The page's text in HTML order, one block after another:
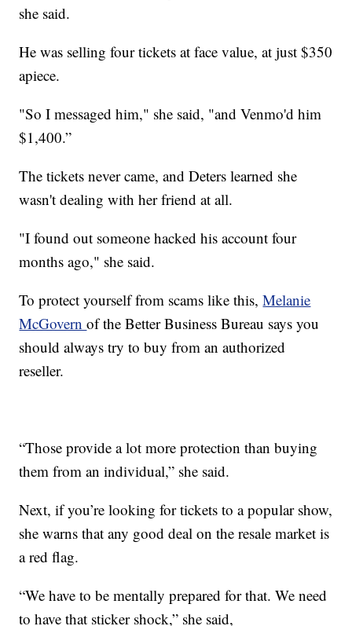
she said.
He was selling four tickets at face value, at just $350
apiece.
"So I messaged him," she said, "and Venmo'd him
$1,400.”
The tickets never came, and Deters learned she
wasn't dealing with her friend at all.
"I found out someone hacked his account four
months ago," she said.
To protect yourself from scams like this,Melanie
McGovernof the Better Business Bureau says you
should always try to buy from an authorized
reseller.
“Those provide a lot more protection than buying
them from an individual,” she said.
Next, if you’re looking for tickets to a popular show,
she warns that any good deal on the resale market is
a red flag.
“We have to be mentally prepared for that. We need
to have that sticker shock,” she said,